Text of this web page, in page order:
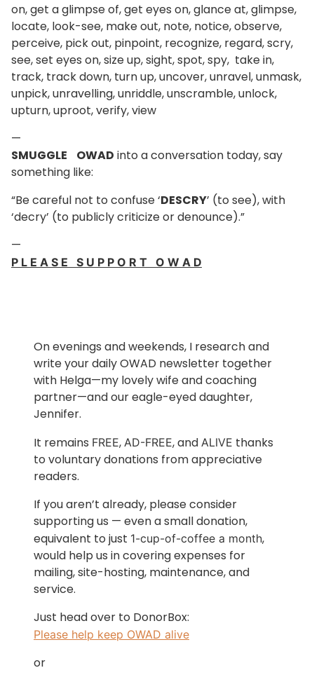
on, get a glimpse of, get eyes on, glance at, glimpse,
locate, look-see, make out, note, notice, observe,
perceive, pick out, pinpoint, recognize, regard, scry,
see, set eyes on, size up, sight, spot, spy, take in,
track, track down, turn up, uncover, unravel, unmask,
unpick, unravelling, unriddle, unscramble, unlock,
upturn, uproot, verify, view
—
SMUGGLE OWAD into a conversation today, say
something like:
“Be careful not to confuse ‘DESCRY’ (to see), with
‘decry’ (to publicly criticize or denounce).”
—
P L E A S E S U P P O R T O W A D
On evenings and weekends, I research and
write your daily OWAD newsletter together
with Helga—my lovely wife and coaching
partner—and our eagle-eyed daughter,
Jennifer.
It remains FREE, AD-FREE, and ALIVE thanks
to voluntary donations from appreciative
readers.
If you aren’t already, please consider
supporting us — even a small donation,
equivalent to just 1-cup-of-coffee a month,
would help us in covering expenses for
mailing, site-hosting, maintenance, and
service.
Just head over to DonorBox:
Please help keep OWAD alive
or